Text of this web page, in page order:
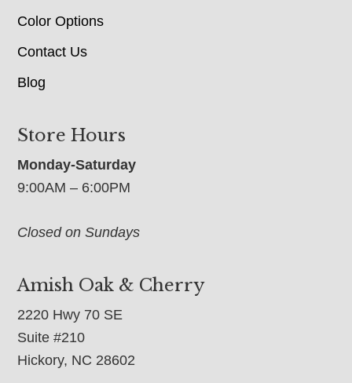
Color Options
Contact Us
Blog
Store Hours
Monday-Saturday
9:00AM – 6:00PM
Closed on Sundays
Amish Oak & Cherry
2220 Hwy 70 SE
Suite #210
Hickory, NC 28602